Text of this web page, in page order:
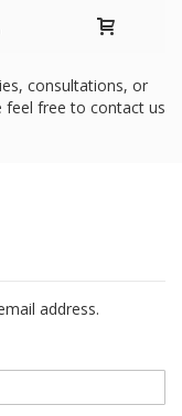
consultations, or
feel free to contact us
address.